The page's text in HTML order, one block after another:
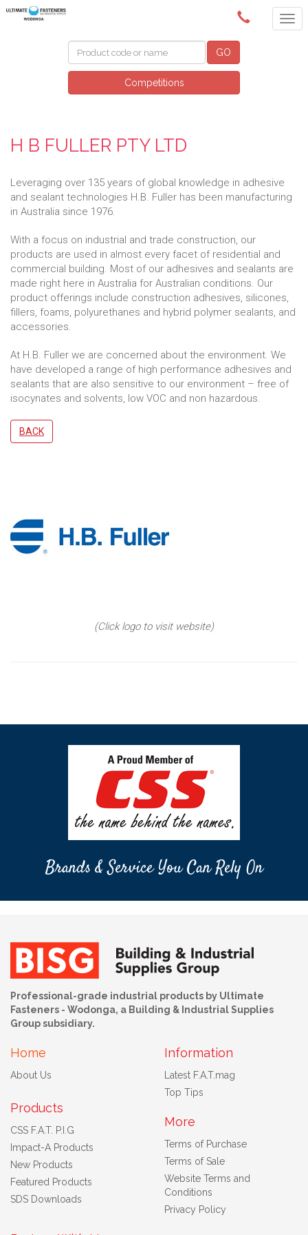
(02) 6024 6688
GO
Competitions
H B FULLER PTY LTD
Leveraging over 135 years of global knowledge in adhesive
and sealant technologies H.B. Fuller has been manufacturing
in Australia since 1976.
With a focus on industrial and trade construction, our
products are used in almost every facet of residential and
commercial building. Most of our adhesives and sealants are
made right here in Australia for Australian conditions. Our
product offerings include construction adhesives, silicones,
fillers, foams, polyurethanes and hybrid polymer sealants, and
accessories.
At H.B. Fuller we are concerned about the environment. We
have developed a range of high performance adhesives and
sealants that are also sensitive to our environment – free of
isocynates and solvents, low VOC and non hazardous.
BACK
(Click logo to visit website)
Brands & Service You Can Rely On
Professional-grade industrial products by Ultimate
Fasteners - Wodonga, a Building & Industrial Supplies
Group subsidiary.
Home
About Us
Products
CSS F.A.T. P.I.G
Impact-A Products
New Products
Featured Products
SDS Downloads
Information
Latest F.A.T.mag
Top Tips
More
Terms of Purchase
Terms of Sale
Website Terms and
Conditions
Privacy Policy